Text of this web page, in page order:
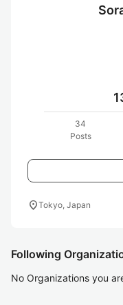
34
Posts
location_onTokyo, Japan
Following
No Organizations you